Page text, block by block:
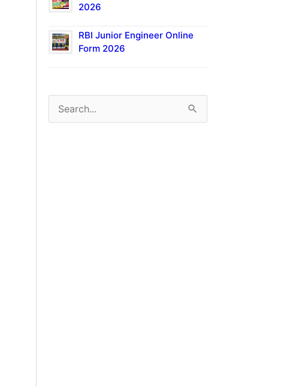
2026
RBI Junior Engineer Online
Form 2026